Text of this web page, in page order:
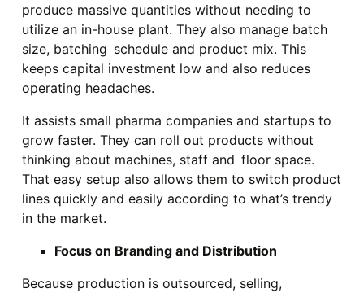
produce massive quantities without needing to
utilize an in-house plant. They also manage batch
size, batching schedule and product mix. This
keeps capital investment low and also reduces
operating headaches.
It assists small pharma companies and startups to
grow faster. They can roll out products without
thinking about machines, staff and floor space.
That easy setup also allows them to switch product
lines quickly and easily according to what’s trendy
in the market.
Focus on Branding and Distribution
Because production is outsourced, selling,